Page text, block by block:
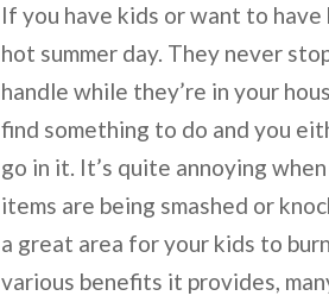
If you have kids or want to
hot summer day. They never
handle while they’re in your
find something to do and you
go in it. It’s quite annoying
items are being smashed or
a great area for your kids to
various benefits it provides,